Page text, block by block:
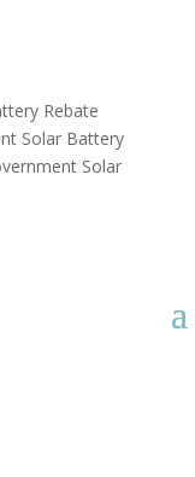
Rebate
Solar Battery
Solar